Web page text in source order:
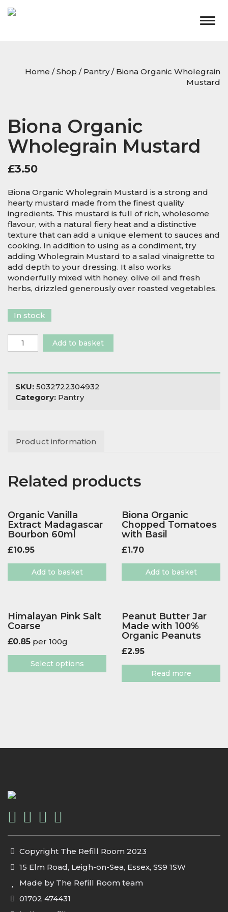
Home /Shop / Pantry/ Biona Organic Wholegrain
Mustard
Biona Organic
Wholegrain Mustard
£3.50
Biona Organic Wholegrain Mustard is a strong and
hearty mustard made from the finest quality
ingredients. This mustard is full of rich, wholesome
flavour, with a natural fiery heat and a distinctive
texture that can add a unique element to sauces and
cooking. In addition to using as a condiment, try
adding Wholegrain Mustard to a salad vinaigrette to
add depth to your dressing. It also works
wonderfully mixed with honey, olive oil and fresh
herbs, drizzled generously over roasted vegetables.
In stock
Biona
Organic
Mustard
quantity
Add to basket
SKU: 5032722304932
Category: Pantry
Product information
Related products
Organic Vanilla
Extract Madagascar
Bourbon 60ml
£10.95
Add to basket
Biona Organic
Chopped Tomatoes
with Basil
£1.70
Add to basket
Himalayan Pink Salt
Coarse
£0.85 per 100g
Select options
Peanut Butter Jar
Made with 100%
Organic Peanuts
£2.95
Read more
Copyright The Refill Room 2023
15 Elm Road, Leigh-on-Sea, Essex, SS9 1SW
Made by The Refill Room team
01702 474431